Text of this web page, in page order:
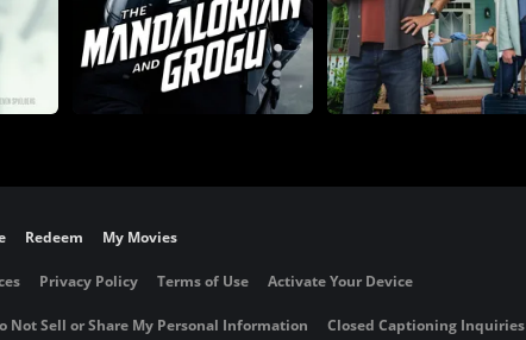
Redeem My Movies
Privacy Policy Terms of Use Activate Your Device
Not Sell or Share My Personal Information Closed Captioning Inquiries